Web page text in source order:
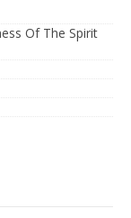
Of The Spirit